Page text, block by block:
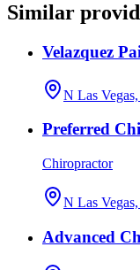
Similar
Velazquez
N Las
Preferred
Chiropractor
N Las
Advanced